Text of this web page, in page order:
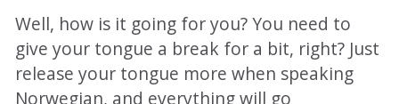
Well, how is it going for you? You need to
give your tongue a break for a bit, right? Just
release your tongue more when speaking
Norwegian, and everything will go